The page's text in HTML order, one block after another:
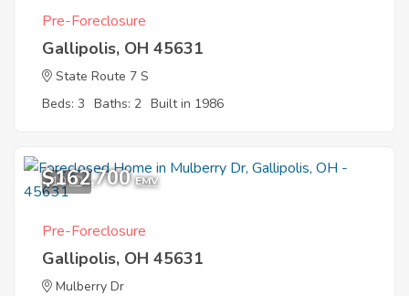
Pre-Foreclosure
Gallipolis, OH 45631
State Route 7 S
Beds: 3 Baths: 2 Built in 1986
10
$162,700 EMV
Pre-Foreclosure
Gallipolis, OH 45631
Mulberry Dr